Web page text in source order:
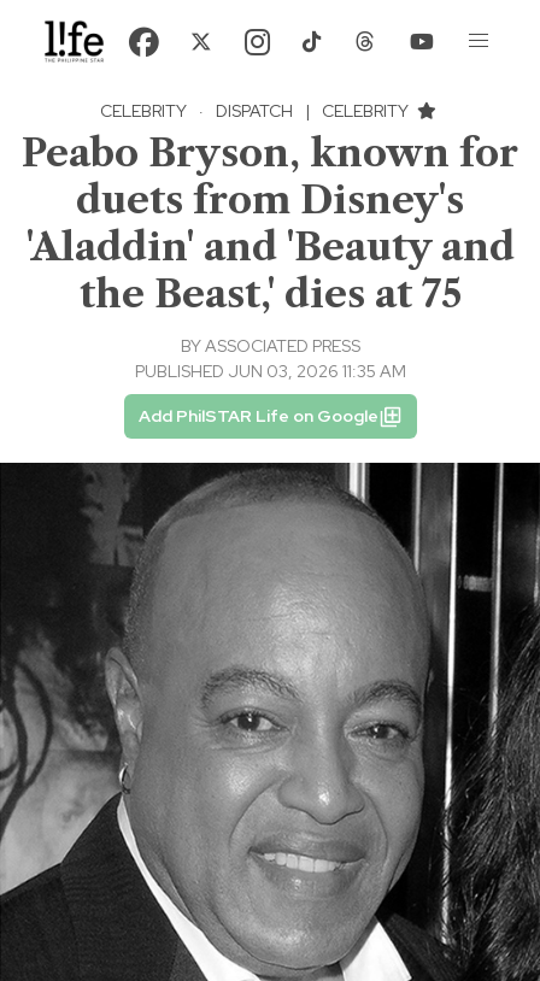
CELEBRITY · DISPATCH | CELEBRITY
Peabo Bryson, known for
duets from Disney's
'Aladdin' and 'Beauty and
the Beast,' dies at 75
BYASSOCIATED PRESS
PUBLISHED JUN 03, 2026 11:35 AM
Add PhilSTAR Life on Google